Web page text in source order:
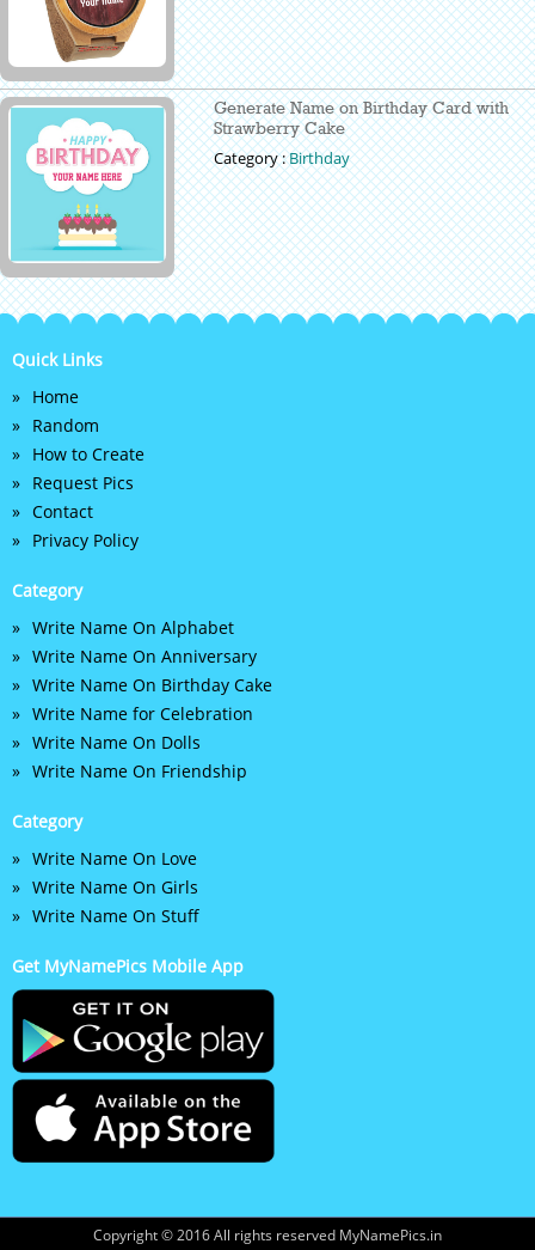
Generate Name on Birthday Card with
Strawberry Cake
Category :Birthday
Quick Links
Home
Random
How to Create
Request Pics
Contact
Privacy Policy
Category
Write Name On Alphabet
Write Name On Anniversary
Write Name On Birthday Cake
Write Name for Celebration
Write Name On Dolls
Write Name On Friendship
Category
Write Name On Love
Write Name On Girls
Write Name On Stuff
Get MyNamePics Mobile App
Copyright © 2016 All rights reserved MyNamePics.in